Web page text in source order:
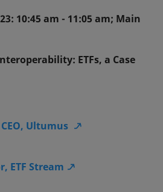
10:45 am - 11:05 am; Main
ETFs, a Case
Ultumus
ETF Stream